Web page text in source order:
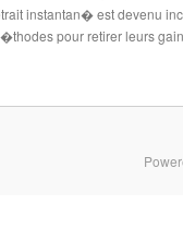
instantan� est devenu
pour retirer leurs